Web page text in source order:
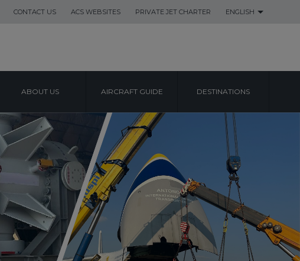
CONTACT US ACS WEBSITES PRIVATE JET CHARTER ENGLISH
ABOUT US AIRCRAFT GUIDE DESTINATIONS